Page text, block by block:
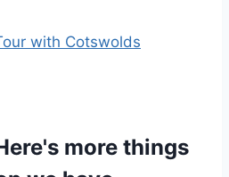
with Cotswolds
more things